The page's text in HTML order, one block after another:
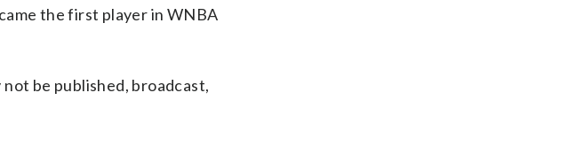
the first player in WNBA
be published, broadcast,